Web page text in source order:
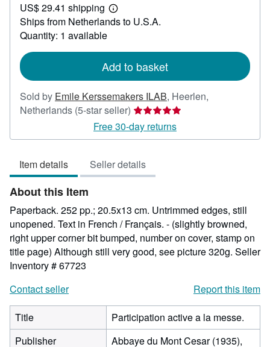
41.66
US$ 29.41 shipping
Learn
more
Ships from Netherlands to U.S.A.
Quantity: 1 available
Add to basket
Sold by Emile Kerssemakers ILAB, Heerlen,
Netherlands (5-star seller) Seller
rating
5
of
5
Free 30-day returns
Item details Seller details
About this Item
Paperback. 252 pp.; 20.5x13 cm. Untrimmed edges, still
unopened. Text in French / Français. - (slightly browned,
right upper corner bit bumped, number on cover, stamp on
title page) Although still very good, see picture 320g. Seller
Inventory # 67723
Contact seller
Report this item
Title
Participation active a la messe.
Publisher
Abbaye du Mont Cesar (1935),